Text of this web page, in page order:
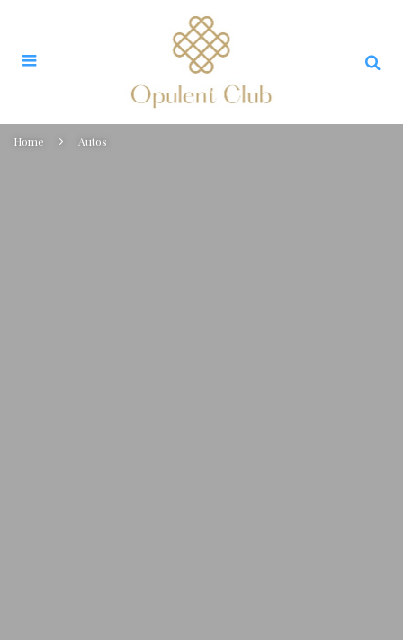
Home Autos